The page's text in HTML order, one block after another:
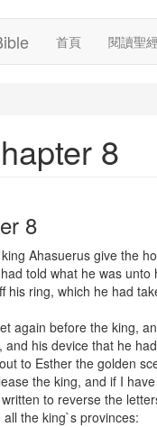
首頁 閱讀聖經
8
8
Ahasuerus give the
told what he was unto
his ring, which he had
again before the king,
and his device that he
to Esther the golden
the king, and if I
to reverse the
the king`s provinces: